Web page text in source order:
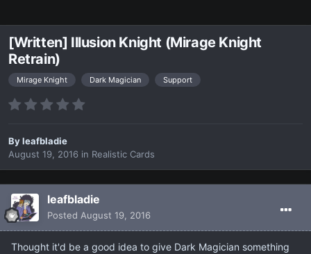
[Written] Illusion Knight (Mirage Knight
Retrain)
Mirage Knight Dark Magician Support
Byleafbladie
August 19, 2016 in Realistic Cards
leafbladie
Posted August 19, 2016
Thought it'd be a good idea to give Dark Magician something